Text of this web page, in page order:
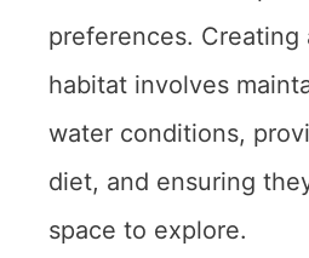
preferences. Creating
habitat involves
water conditions,
diet, and ensuring
space to explore.